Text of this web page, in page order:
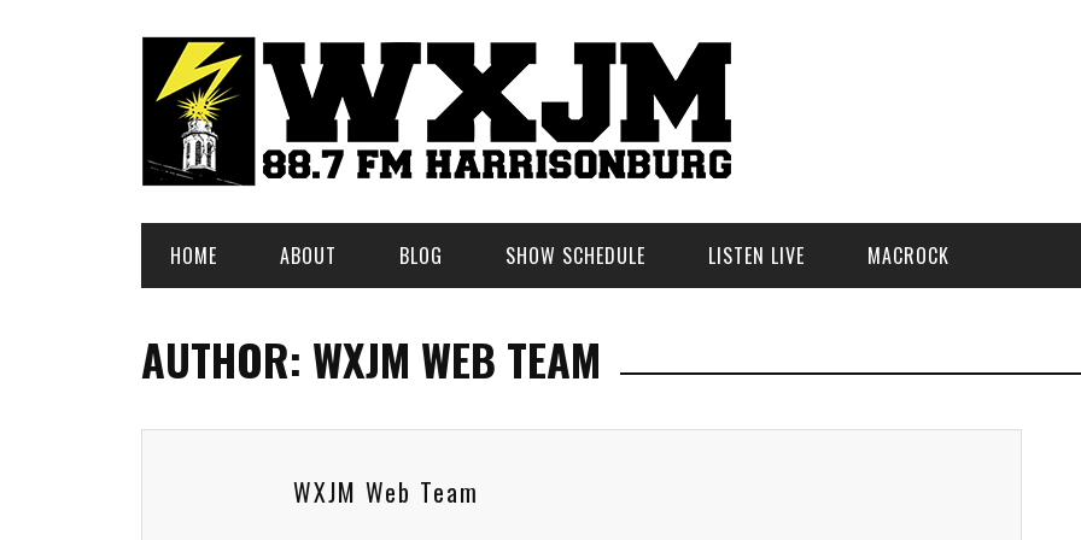
HOME ABOUT BLOG SHOW SCHEDULE LISTEN LIVE MACROCK
AUTHOR: WXJM WEB TEAM
WXJM Web Team